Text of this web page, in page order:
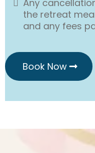
Any
the retreat
and any fees
Book Now